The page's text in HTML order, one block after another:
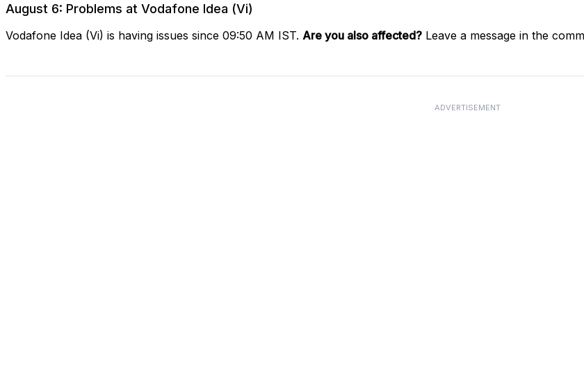
August 6: Problems at Vodafone Idea (Vi)
Vodafone Idea (Vi) is having issues since 09:50 AM IST. Are you also affected? Leave a message in the
ADVERTISEMENT